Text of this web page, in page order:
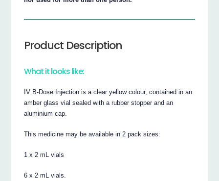
Product Description
What it looks like:
IV B-Dose Injection is a clear yellow colour, contained in an
amber glass vial sealed with a rubber stopper and an
aluminium cap.
This medicine may be available in 2 pack sizes:
1 x 2 mL vials
6 x 2 mL vials.